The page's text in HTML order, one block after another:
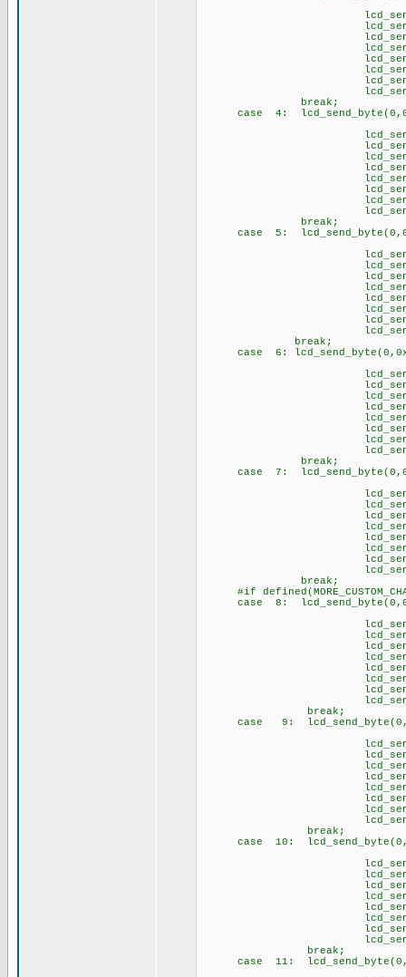
case 4:
case 5:
break;
case 6:
case 7:
#if
case 8:
case 9:
case 10:
case 11: